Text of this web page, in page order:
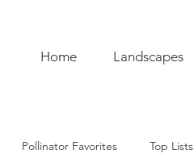
Home Landscapes
Pollinator Favorites Top Lists